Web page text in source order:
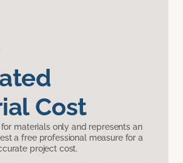
Cost
materials only and represents an
a free professional measure for a
project cost.